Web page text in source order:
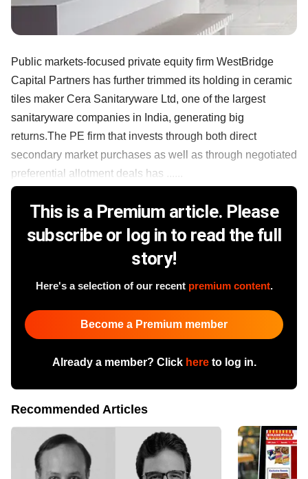
Public markets-focused private equity firm WestBridge
Capital Partners has further trimmed its holding in ceramic
tiles maker Cera Sanitaryware Ltd, one of the largest
sanitaryware companies in India, generating big
returns.The PE firm that invests through both direct
secondary market purchases as well as through negotiated
preferential allotment deals has ......
This is a Premium article. Please
subscribe or log in to read the full
story!
Here's a selection of our recent premium content.
Become a Premium member
Already a member? Click hereto log in.
Recommended Articles